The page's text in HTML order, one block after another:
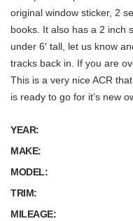
original window sticker, 2
books. It also has a 2 inch
under 6′ tall, let us know
tracks back in. If you are
This is a very nice ACR
is ready to go for it’s new
YEAR:
MAKE:
MODEL:
TRIM:
MILEAGE: